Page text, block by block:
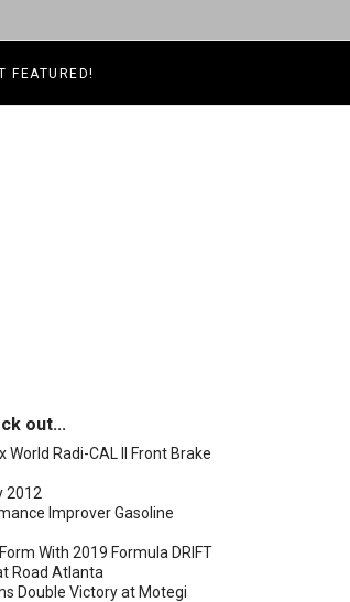
FEATURED!
THREADLOCKER
out...
World Radi-CAL II Front Brake
2012
Improver Gasoline
With 2019 Formula DRIFT
Road Atlanta
Double Victory at Motegi